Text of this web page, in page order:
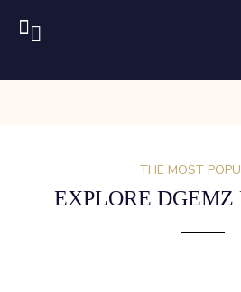
THE MOST
EXPLORE DGEMZ